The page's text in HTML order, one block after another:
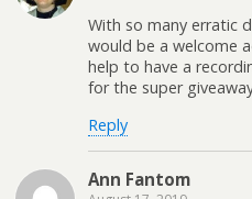
With so many erratic
would be a welcome
help to have a
for the super
Reply
Ann Fantom